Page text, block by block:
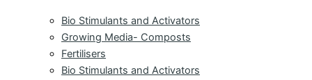
Bio Stimulants and Activators
Growing Media- Composts
Fertilisers
Bio Stimulants and Activators